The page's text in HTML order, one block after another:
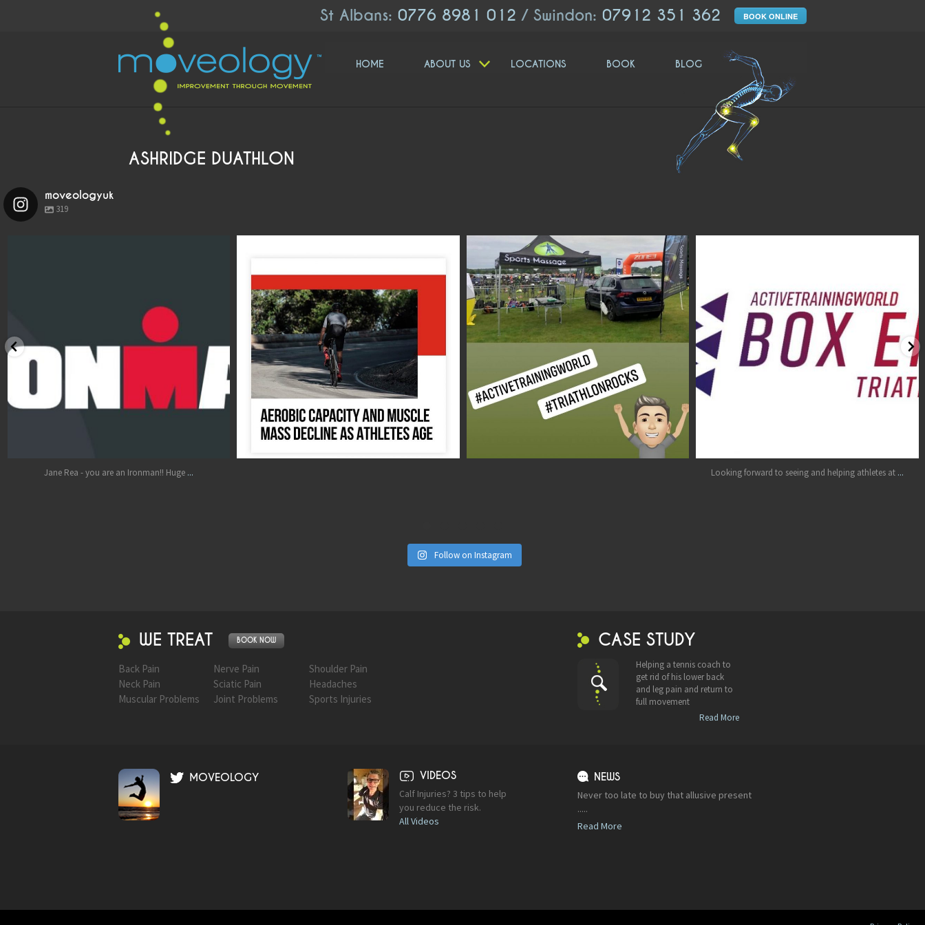
St Albans:0776 8981 012 / Swindon:07912 351 362 BOOK ONLINE
HOME ABOUT US LOCATIONS BOOK BLOG
ASHRIDGE DUATHLON
moveologyuk
319
Jane Rea - you are an Ironman!! Huge ...
Aug 17
moveologyuk
Looking forward to seeing and helping athletes at ...
Follow on Instagram
WE TREAT BOOK NOW
Back Pain Nerve Pain
Shoulder Pain
Neck Pain
Sciatic Pain
Headaches
Muscular Problems
Joint Problems Sports Injuries
CASE STUDY
Helping a tennis coach to
get rid of his lower back
and leg pain and return to
full movement
Read More
MOVEOLOGY VIDEOS
Calf Injuries? 3 tips to help
you reduce the risk.
All Videos
NEWS
Never too late to buy that allusive present
.....
Read More